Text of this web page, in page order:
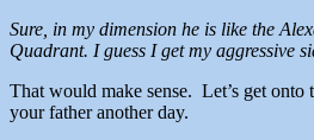
Sure, in my dimension he is like the
Quadrant. I guess I get my aggressive
That would make sense. Let’s get onto
your father another day.